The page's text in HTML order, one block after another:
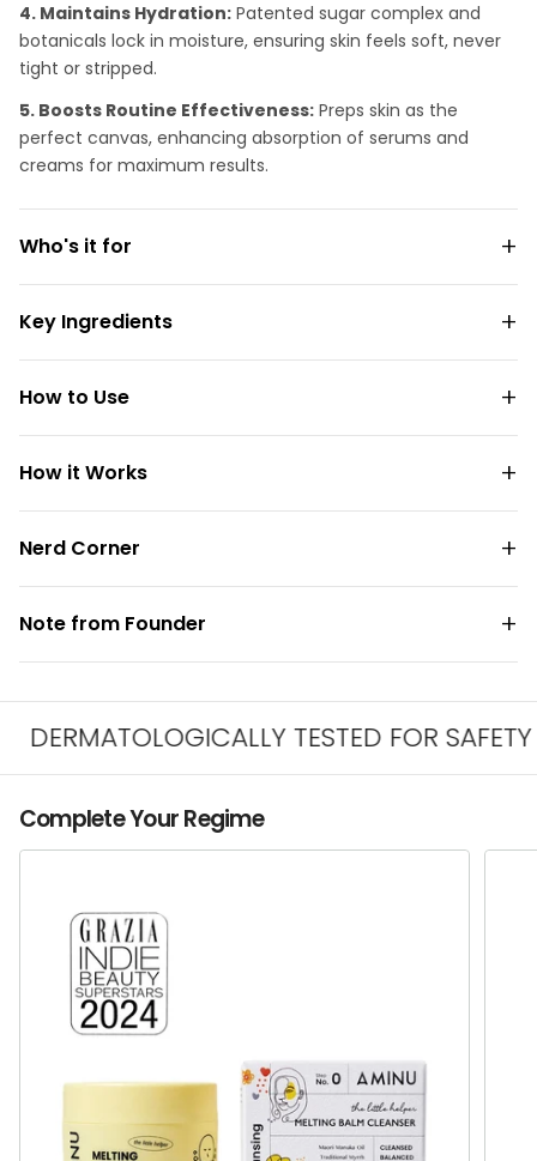
4. Maintains Hydration: Patented sugar complex and
botanicals lock in moisture, ensuring skin feels soft, never
tight or stripped.
5. Boosts Routine Effectiveness: Preps skin as the
perfect canvas, enhancing absorption of serums and
creams for maximum results.
Who's it for
Key Ingredients
How to Use
How it Works
Nerd Corner
Note from Founder
TESTED FOR SAFETY &
Complete Your Regime